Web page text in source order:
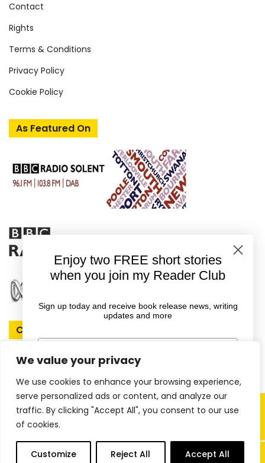
We value your privacy
We use cookies to enhance your browsing experience,
serve personalized ads or content, and analyze our
traffic. By clicking "Accept All", you consent to our use
of cookies.
Customize Reject All Accept All
Contact
Rights
Terms & Conditions
Privacy Policy
Cookie Policy
As Featured On
Connect With Rachel
Copyright © 2026 Rachel Amphlett |
Enjoy two FREE short stories
when you join my Reader Club
Sign up today and receive book release news, writing
updates and more
First Name
Email